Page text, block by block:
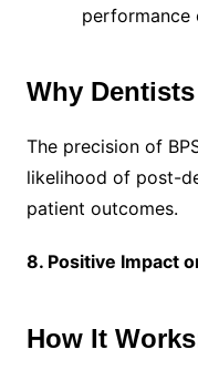
performance
Why
The precision of
likelihood of post-
patient outcomes.
8. Positive Impact
How It